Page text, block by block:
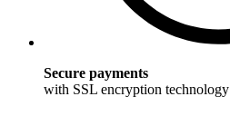
Secure payments
with SSL encryption technology